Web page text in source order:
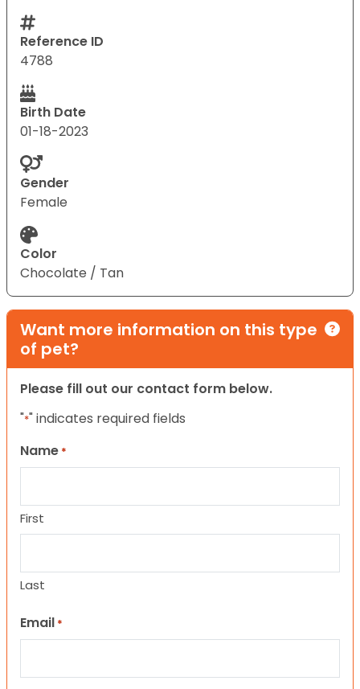
Reference ID
4788
Birth Date
01-18-2023
Gender
Female
Color
Chocolate / Tan
Want more information on this type
of pet?
Please fill out our contact form below.
"*" indicates required fields
Name *
First
Last
Email *